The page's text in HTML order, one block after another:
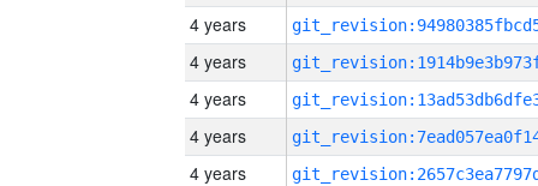
4 years
4 years
4 years
4 years
4 years